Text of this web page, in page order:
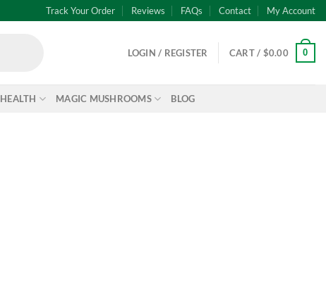
Track Your Order Reviews FAQs Contact My Account
LOGIN / REGISTER CART / $0.00 0
HEALTH MAGIC MUSHROOMS BLOG